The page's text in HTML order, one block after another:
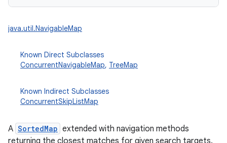
java.util.NavigableMap
Known Direct Subclasses
ConcurrentNavigableMap, TreeMap
Known Indirect Subclasses
ConcurrentSkipListMap
A SortedMap extended with navigation methods
returning the closest matches for given search targets.